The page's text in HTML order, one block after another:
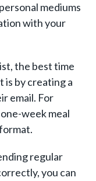
mediums
with your
the best time
is by creating a
email. For
week meal
regular
you can